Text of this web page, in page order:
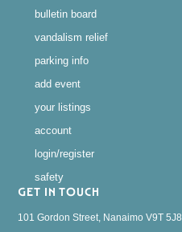
bulletin board
vandalism relief
parking info
add event
your listings
account
login/register
safety
GET IN TOUCH
101 Gordon Street, Nanaimo V9T 5J8